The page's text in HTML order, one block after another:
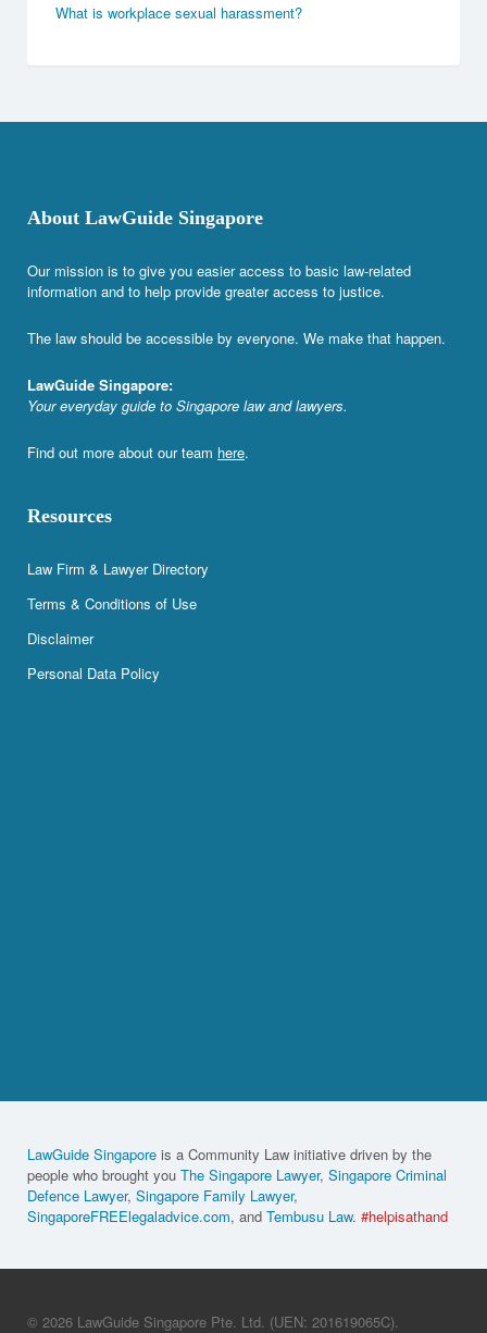
What is workplace sexual harassment?
About LawGuide Singapore
Our mission is to give you easier access to basic law-related
information and to help provide greater access to justice.
The law should be accessible by everyone. We make that happen.
LawGuide Singapore:
Your everyday guide to Singapore law and lawyers.
Find out more about our team here.
Resources
Law Firm & Lawyer Directory
Terms & Conditions of Use
Disclaimer
Personal Data Policy
LawGuide Singapore is a Community Law initiative driven by the
people who brought you The Singapore Lawyer, Singapore Criminal
Defence Lawyer, Singapore Family Lawyer,
SingaporeFREElegaladvice.com, and Tembusu Law. #helpisathand
© 2026 LawGuide Singapore Pte. Ltd. (UEN: 201619065C).